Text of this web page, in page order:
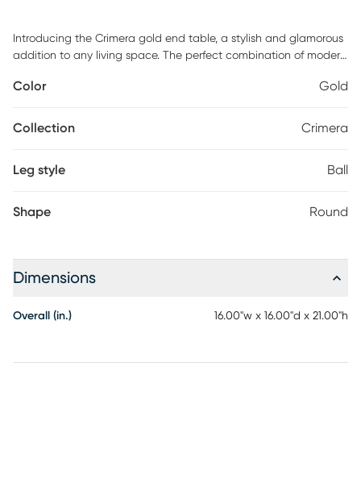
Introducing the Crimera gold end table, a stylish and glamorous
addition to any living space. The perfect combination of modern
statement. The elegant curves and lines of the design give this
home.
Color Gold
Collection Crimera
Leg style Ball
Shape Round
Dimensions
Overall (in.) 16.00"w x 16.00"d x 21.00"h